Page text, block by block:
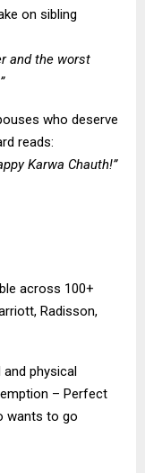
on sibling
and the worst
who deserve
reads:
Karwa Chauth!”
across 100+
Radisson,
and physical
– Perfect
wants to go